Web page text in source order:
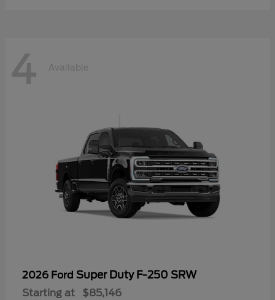
4 Available
2026 Ford Super Duty F-250 SRW
Starting at $85,146